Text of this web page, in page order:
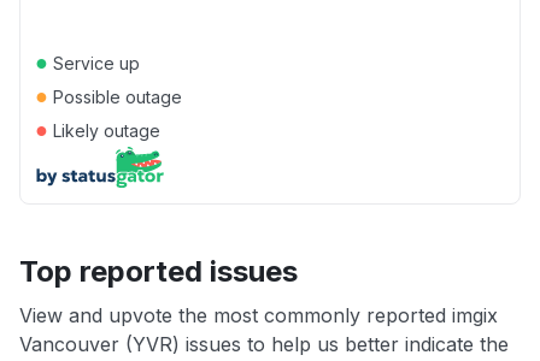
● Service up
● Possible outage
● Likely outage
Top reported issues
View and upvote the most commonly reported imgix
Vancouver (YVR) issues to help us better indicate the